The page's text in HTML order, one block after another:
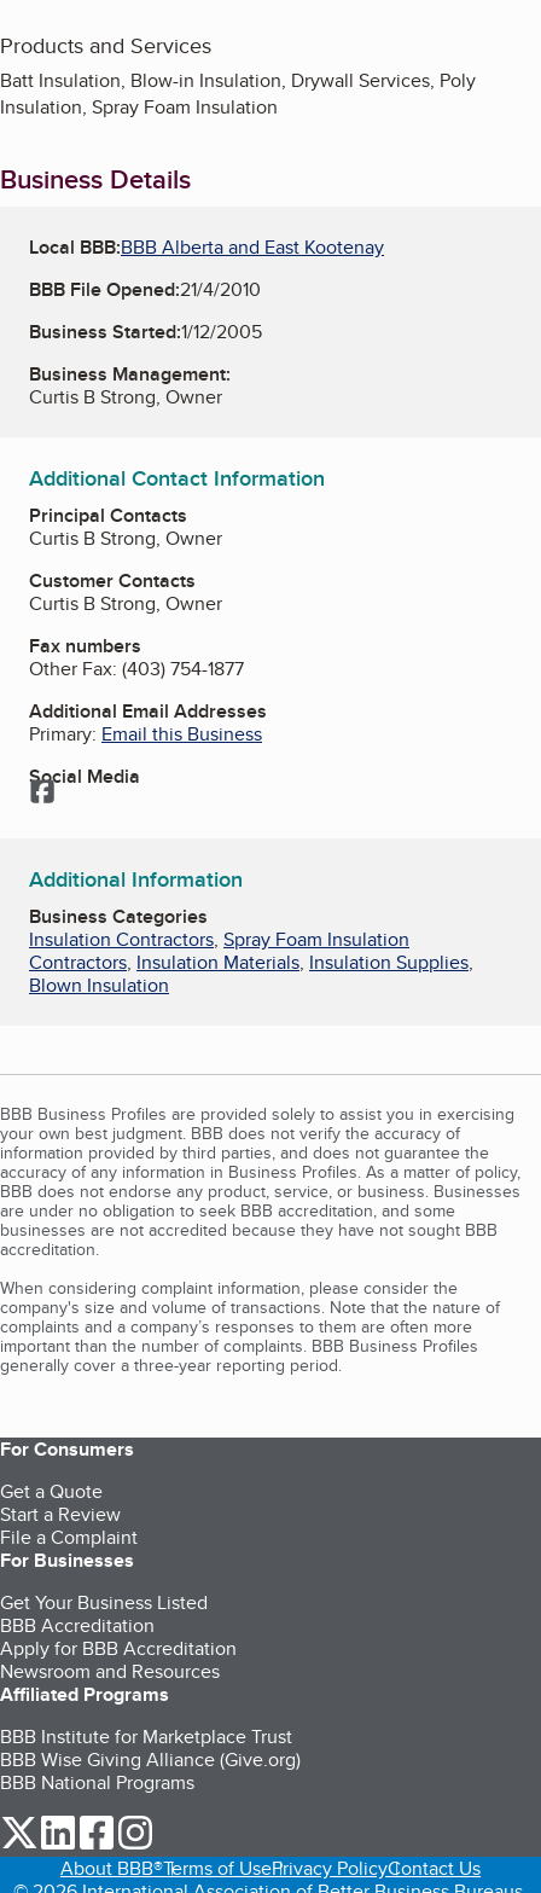
Products and Services
Batt Insulation, Blow-in Insulation, Drywall Services, Poly
Insulation, Spray Foam Insulation
Business Details
Local BBB:BBB Alberta and East Kootenay
BBB File Opened:21/4/2010
Business Started:1/12/2005
Business Management:
Curtis B Strong, Owner
Additional Contact Information
Principal Contacts
Curtis B Strong, Owner
Customer Contacts
Curtis B Strong, Owner
Fax numbers
Other Fax: (403) 754-1877
Additional Email Addresses
Primary: Email this Business
Social Media
Facebook
Additional Information
Business Categories
Insulation Contractors, Spray Foam Insulation
Contractors, Insulation Materials, Insulation Supplies,
Blown Insulation
BBB Business Profiles are provided solely to assist you in exercising
your own best judgment. BBB does not verify the accuracy of
information provided by third parties, and does not guarantee the
accuracy of any information in Business Profiles. As a matter of policy,
BBB does not endorse any product, service, or business. Businesses
are under no obligation to seek BBB accreditation, and some
businesses are not accredited because they have not sought BBB
accreditation.
When considering complaint information, please consider the
company's size and volume of transactions. Note that the nature of
complaints and a company’s responses to them are often more
important than the number of complaints. BBB Business Profiles
generally cover a three-year reporting period.
For Consumers
Get a Quote
Start a Review
File a Complaint
For Businesses
Get Your Business Listed
BBB Accreditation
Apply for BBB Accreditation
Newsroom and Resources
Affiliated Programs
BBB Institute for Marketplace Trust
BBB Wise Giving Alliance (Give.org)
BBB National Programs
our Twitter (opens in a new tab)
our LinkedIn (opens in a new tab)
our Facebook (opens in a new tab)
About BBB®Terms of UsePrivacy PolicyContact Us